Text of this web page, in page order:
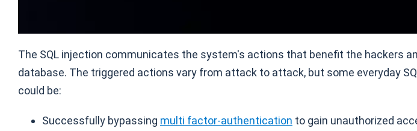
The SQL injection communicates the system's actions that benefit the hackers
database. The triggered actions vary from attack to attack, but some everyday
could be:
Successfully bypassing multi factor-authentication to gain unauthorized